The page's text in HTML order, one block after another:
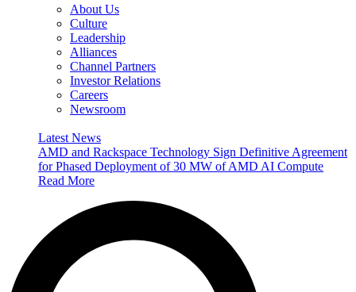
About Us
Culture
Leadership
Alliances
Channel Partners
Investor Relations
Careers
Newsroom
Latest News
AMD and Rackspace Technology Sign Definitive Agreement
for Phased Deployment of 30 MW of AMD AI Compute
Read More